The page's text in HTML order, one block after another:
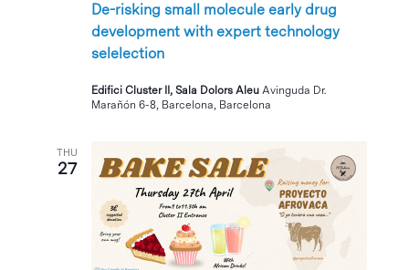
De-risking small molecule early drug
development with expert technology
selelection
Edifici Cluster II, Sala Dolors AleuAvinguda Dr.
Marañón 6-8, Barcelona, Barcelona
THU
27